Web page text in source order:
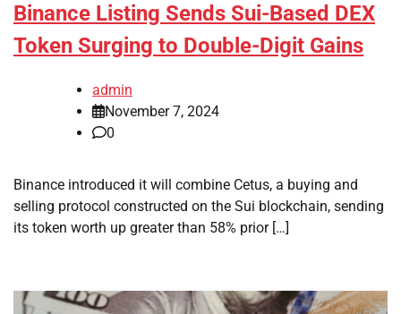
Binance Listing Sends Sui-Based DEX
Token Surging to Double-Digit Gains
admin
November 7, 2024
0
Binance introduced it will combine Cetus, a buying and
selling protocol constructed on the Sui blockchain, sending
its token worth up greater than 58% prior […]